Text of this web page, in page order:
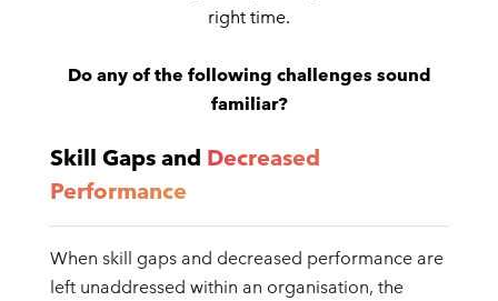
right time.
Do any of the following challenges sound
familiar?
Skill Gaps and Decreased
Performance
When skill gaps and decreased performance are
left unaddressed within an organisation, the